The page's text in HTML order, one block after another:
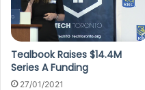
Tealbook Raises $14.4M
Series A Funding
27/01/2021